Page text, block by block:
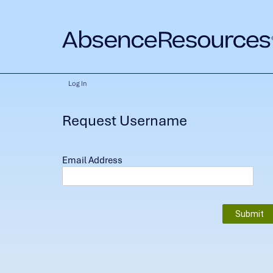
Log In
Request Username
Email Address